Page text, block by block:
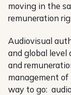
moving in the
remuneration
Audiovisual
and global level
and
management of
way to go: